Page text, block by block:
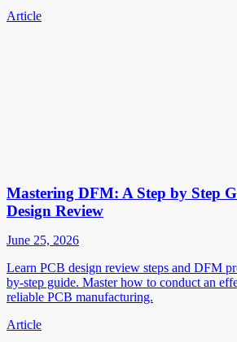
Article
Mastering DFM: A Step by Step
Design Review
June 25, 2026
Learn PCB design review steps and DFM
by-step guide. Master how to conduct an
reliable PCB manufacturing.
Article